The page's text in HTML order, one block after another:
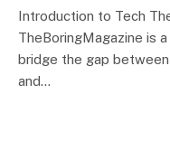
Introduction to Tech
TheBoringMagazine is
bridge the gap
and…